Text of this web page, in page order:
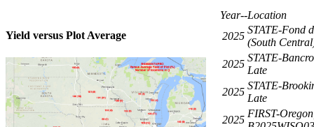
Yield versus Plot Average
Year--Location
2025
STATE-Fond
(South
2025
STATE-
Late
2025
STATE-
Late
2025
FIRST-